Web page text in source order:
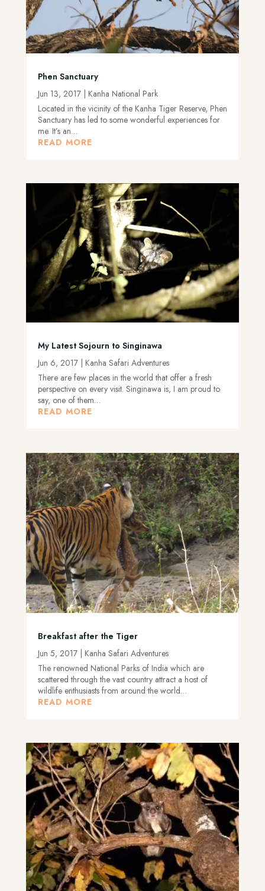
Phen Sanctuary
Jun 13, 2017| Kanha National Park
Located in the vicinity of the Kanha Tiger Reserve, Phen
Sanctuary has led to some wonderful experiences for
me. It’s an…
READ MORE
My Latest Sojourn to Singinawa
Jun 6, 2017| Kanha Safari Adventures
There are few places in the world that offer a fresh
perspective on every visit. Singinawa is, I am proud to
say, one of them…
READ MORE
Breakfast after the Tiger
Jun 5, 2017| Kanha Safari Adventures
The renowned National Parks of India which are
scattered through the vast country attract a host of
wildlife enthusiasts from around the world…
READ MORE